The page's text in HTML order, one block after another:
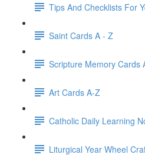
Tips And Checklists For
Saint Cards A - Z
Scripture Memory Cards
Art Cards A-Z
Catholic Daily Learning
Liturgical Year Wheel